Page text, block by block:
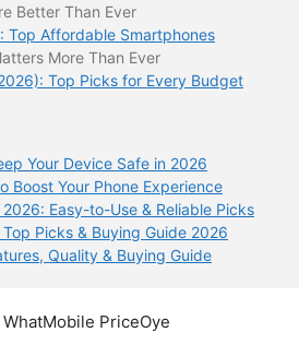
Top Affordable Smartphones
Top Picks for Every Budget
Your Device Safe in 2026
Boost Your Phone Experience
Easy-to-Use & Reliable Picks
Picks & Buying Guide 2026
Quality & Buying Guide
PriceOye